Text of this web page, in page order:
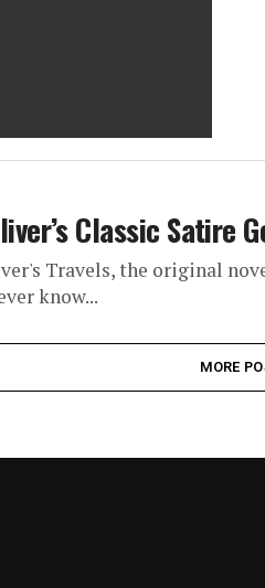
Classic Satire
Travels, the original
know...
MORE